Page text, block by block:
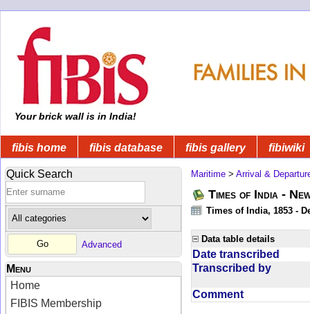
Your brick wall is in India!
fibis home fibis database fibis gallery fibiwiki
Quick Search
Advanced
Menu
Home
FIBIS Membership
Maritime > Arrival &
Times of India -
Times of India, 1853 -
Data table details
Date transcribed
Transcribed by
Comment